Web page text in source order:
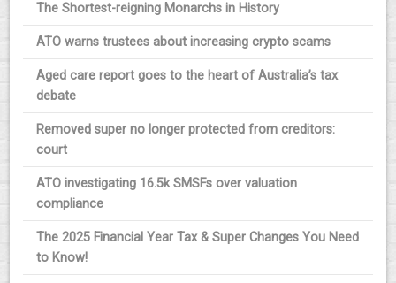
The Shortest-reigning Monarchs in History
ATO warns trustees about increasing crypto scams
Aged care report goes to the heart of Australia’s tax
debate
Removed super no longer protected from creditors:
court
ATO investigating 16.5k SMSFs over valuation
compliance
The 2025 Financial Year Tax & Super Changes You Need
to Know!